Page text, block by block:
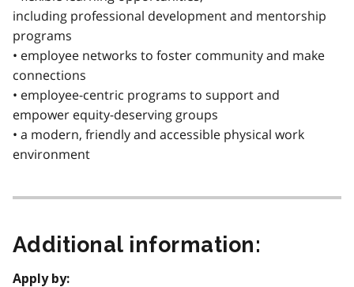
including professional development and mentorship
programs
• employee networks to foster community and make
connections
• employee-centric programs to support and
empower equity-deserving groups
• a modern, friendly and accessible physical work
environment
Additional information:
Apply by: